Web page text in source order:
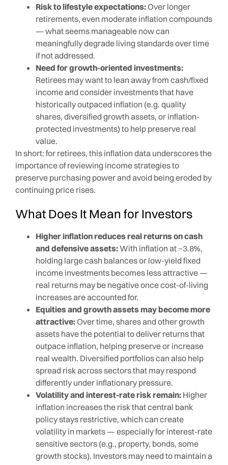
Risk to lifestyle expectations: Over longer
retirements, even moderate inflation compounds
— what seems manageable now can
meaningfully degrade living standards over time
if not addressed.
Need for growth-oriented investments:
Retirees may want to lean away from cash/fixed
income and consider investments that have
historically outpaced inflation (e.g. quality
shares, diversified growth assets, or inflation-
protected investments) to help preserve real
value.
In short: for retirees, this inflation data underscores the
importance of reviewing income strategies to
preserve purchasing power and avoid being eroded by
continuing price rises.
What Does It Mean for Investors
Higher inflation reduces real returns on cash
and defensive assets:With inflation at ~3.8%,
holding large cash balances or low-yield fixed
income investments becomes less attractive —
real returns may be negative once cost-of-living
increases are accounted for.
Equities and growth assets may become more
attractive: Over time, shares and other growth
assets have the potential to deliver returns that
outpace inflation, helping preserve or increase
real wealth. Diversified portfolios can also help
spread risk across sectors that may respond
differently under inflationary pressure.
Volatility and interest-rate risk remain: Higher
inflation increases the risk that central bank
policy stays restrictive, which can create
volatility in markets — especially for interest-rate
sensitive sectors (e.g., property, bonds, some
growth stocks). Investors may need to maintain a